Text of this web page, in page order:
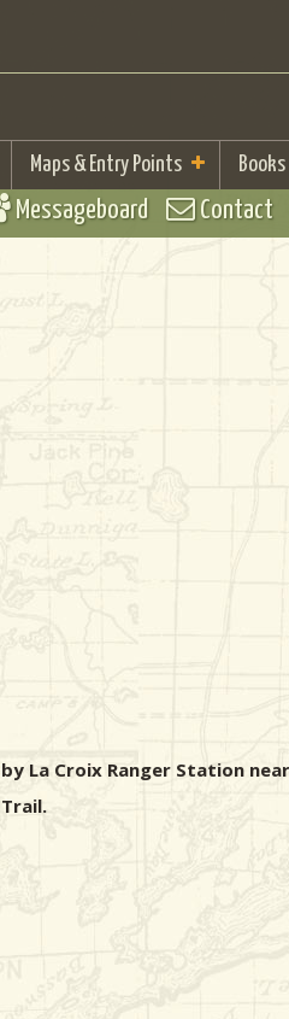
Maps & Entry Points Books
Messageboard Contact
Croix Ranger Station